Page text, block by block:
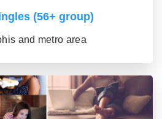
(56+ group)
and metro area